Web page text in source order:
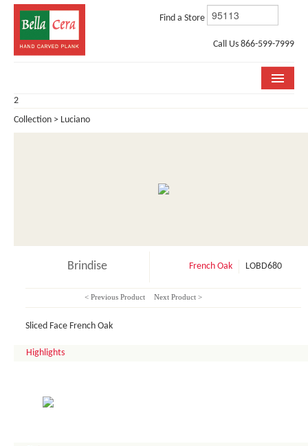
Find a Store
Call Us 866-599-7999
COLLECTIONS
2
Collection > Luciano
Brindise French Oak LOBD680
< Previous Product Next Product >
Sliced Face French Oak
Highlights